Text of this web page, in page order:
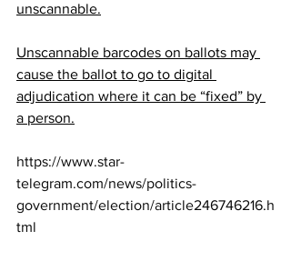
unscannable.
Unscannable barcodes on ballots may
cause the ballot to go to digital
adjudication where it can be “fixed” by
a person.
https://www.star-
telegram.com/news/politics-
government/election/article246746216.h
tml